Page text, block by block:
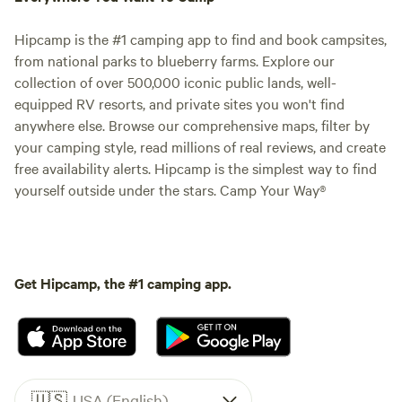
Hipcamp is the #1 camping app to find and book campsites,
from national parks to blueberry farms. Explore our
collection of over 500,000 iconic public lands, well-
equipped RV resorts, and private sites you won't find
anywhere else. Browse our comprehensive maps, filter by
your camping style, read millions of real reviews, and create
free availability alerts. Hipcamp is the simplest way to find
yourself outside under the stars. Camp Your Way®
Get Hipcamp, the #1 camping app.